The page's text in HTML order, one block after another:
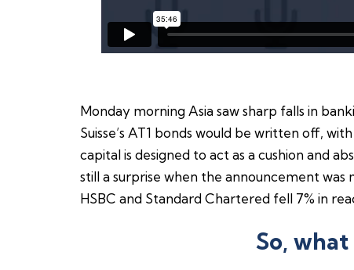
Monday morning Asia saw sharp falls in
Suisse’s AT1 bonds would be written off,
capital is designed to act as a cushion and
still a surprise when the announcement was
HSBC and Standard Chartered fell 7% in
So,